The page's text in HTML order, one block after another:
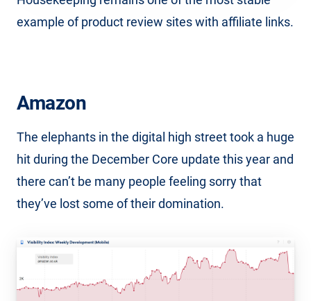
example of product review sites with affiliate links.
Amazon
The elephants in the digital high street took a huge
hit during the December Core update this year and
there can’t be many people feeling sorry that
they’ve lost some of their domination.